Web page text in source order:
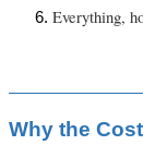
Everything,
Why the